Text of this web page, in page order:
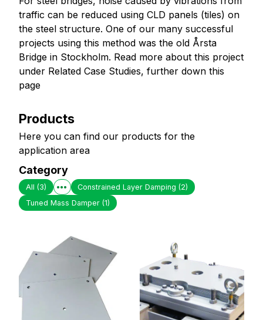
traffic can be reduced using CLD panels (tiles) on
the steel structure. One of our many successful
projects using this method was the old Årsta
Bridge in Stockholm. Read more about this project
under Related Case Studies, further down this
page
Products
Here you can find our products for the
application area
Category
All (3) Constrained Layer Damping(2)
Tuned Mass Damper (1)